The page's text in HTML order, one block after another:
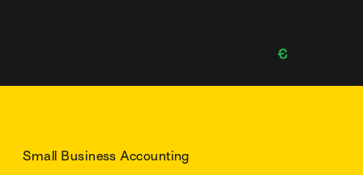
Small Business Accounting